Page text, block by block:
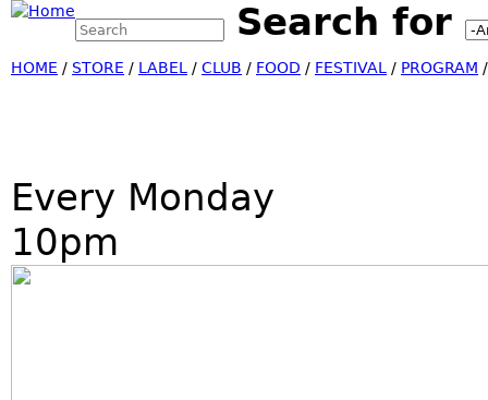
Search form Search for
HOME / STORE / LABEL / CLUB / FOOD / FESTIVAL / PROGRAM
Every Monday
10pm